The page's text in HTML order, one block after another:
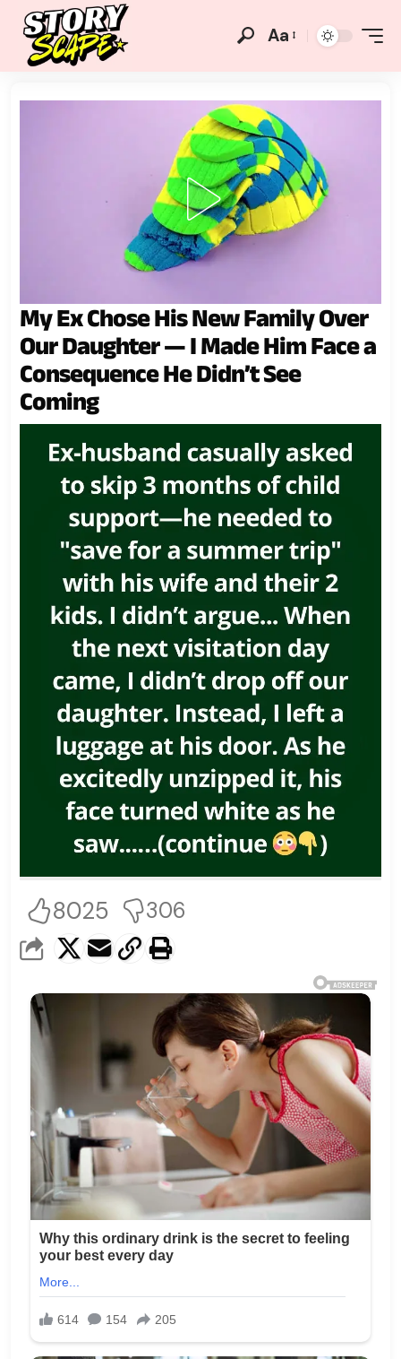
Aa
My Ex Chose His New Family Over
Our Daughter — I Made Him Face a
Consequence He Didn’t See
Coming
8025 306